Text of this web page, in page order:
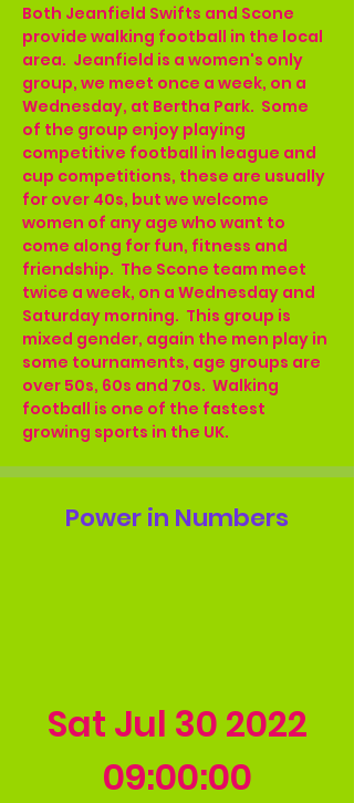
Both Jeanfield Swifts and Scone
provide walking football in the local
area.  Jeanfield is a women's only
group, we meet once a week, on a
Wednesday, at Bertha Park.  Some
of the group enjoy playing
competitive football in league and
cup competitions, these are usually
for over 40s, but we welcome
women of any age who want to
come along for fun, fitness and
friendship.  The Scone team meet
twice a week, on a Wednesday and
Saturday morning.  This group is
mixed gender, again the men play in
some tournaments, age groups are
over 50s, 60s and 70s.  Walking
football is one of the fastest
growing sports in the UK.
Power in Numbers
Sat Jul 30 2022
09:00:00